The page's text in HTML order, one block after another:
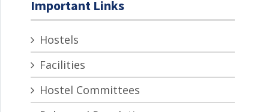
Important Links
Hostels
Facilities
Hostel Committees